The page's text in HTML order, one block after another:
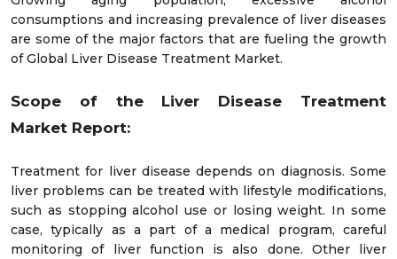
consumptions and increasing prevalence of liver diseases
are some of the major factors that are fueling the growth
of Global Liver Disease Treatment Market.
Scope of the Liver Disease Treatment
Market Report:
Treatment for liver disease depends on diagnosis. Some
liver problems can be treated with lifestyle modifications,
such as stopping alcohol use or losing weight. In some
case, typically as a part of a medical program, careful
monitoring of liver function is also done. Other liver